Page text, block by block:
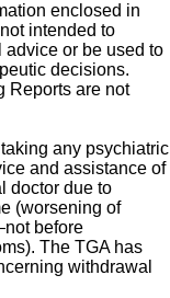
enclosed in
intended to
or be used to
decisions.
Reports are not
any psychiatric
and assistance of
doctor due to
(worsening of
before
The TGA has
withdrawal